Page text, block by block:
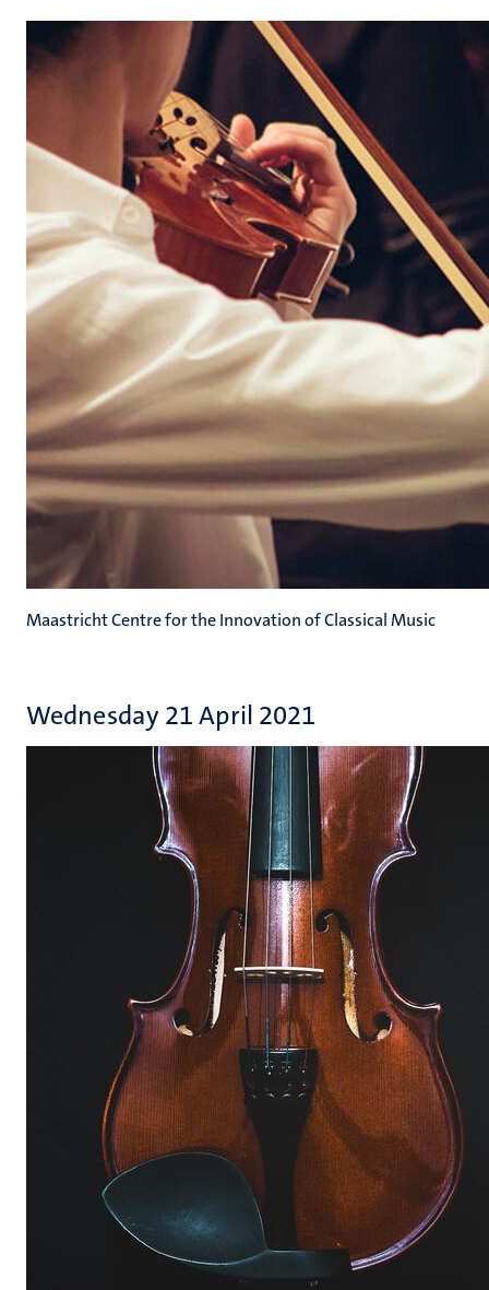
Maastricht Centre for the Innovation of Classical Music
Wednesday 21 April 2021